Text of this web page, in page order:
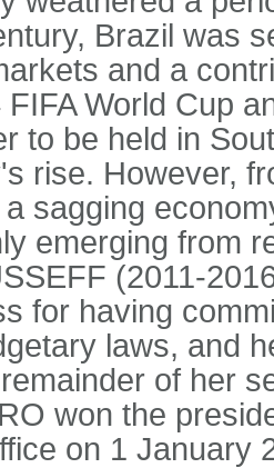
Brazil was
and a
FIFA World Cup
to be held in
rise. However,
sagging
emerging from
(2011-
for having
laws, and
of her
won the
on 1 January